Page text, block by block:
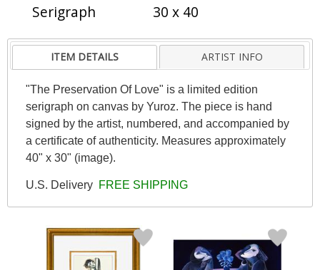
Serigraph
30 x 40
ITEM DETAILS ARTIST INFO
"The Preservation Of Love" is a limited edition
serigraph on canvas by Yuroz. The piece is hand
signed by the artist, numbered, and accompanied by
a certificate of authenticity. Measures approximately
40" x 30" (image).
U.S. Delivery FREE SHIPPING